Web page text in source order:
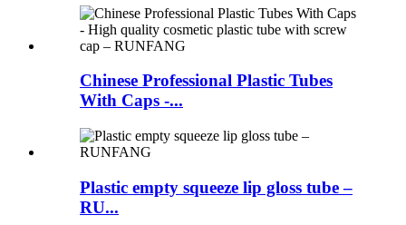
Chinese Professional Plastic Tubes
With Caps -...
Plastic empty squeeze lip gloss tube –
RU...